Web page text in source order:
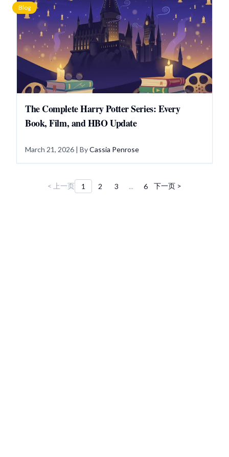
Blog
The Complete Harry Potter Series: Every
Book, Film, and HBO Update
March 21, 2026 | ByCassia Penrose
< 上一页 1 2 3 ... 6 下一页 >